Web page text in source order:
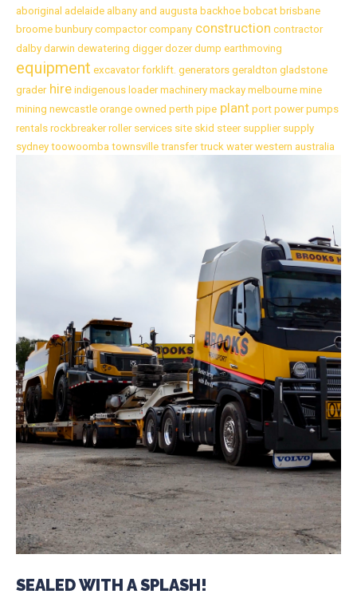
aboriginal adelaide albany and augusta backhoe bobcat brisbane
broome bunbury compactorcompany construction contractor
dalby darwin dewatering diggerdozerdump earthmoving
equipment excavatorforklift. generators geraldton gladstone
graderhire indigenous loadermachinery mackay melbourne mine
mining newcastle orange owned perth pipe plant port powerpumps
rentals rockbreakerrollerservices site skid steersuppliersupply
sydney toowoomba townsville transfertruck waterwestern australia
SEALED WITH A SPLASH!